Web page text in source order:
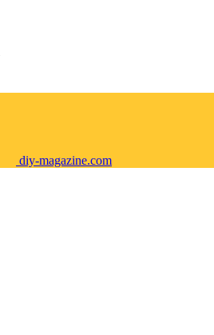
diy-magazine.com